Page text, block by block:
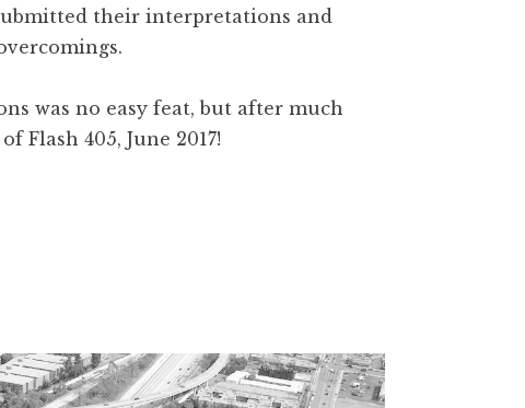
their interpretations and
was no easy feat, but after much
Flash 405, June 2017!